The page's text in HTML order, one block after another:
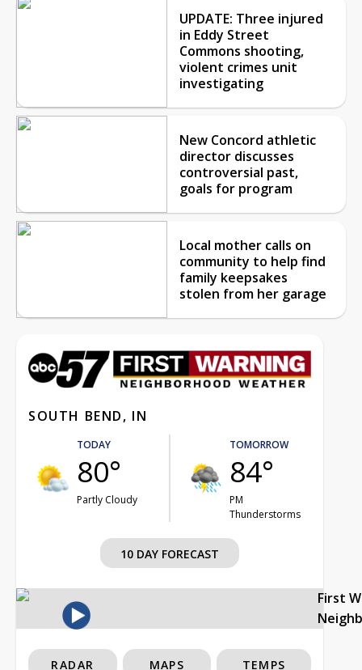
UPDATE: Three injured
in Eddy Street
Commons shooting,
violent crimes unit
investigating
New Concord athletic
director discusses
controversial past,
goals for program
Local mother calls on
community to help find
family keepsakes
stolen from her garage
SOUTH BEND, IN
TODAY
80°
Partly Cloudy
TOMORROW
84°
PM
Thunderstorms
10 DAY FORECAST
First
RADAR MAPS TEMPS